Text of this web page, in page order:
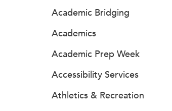
Academic Bridging
Academics
Academic Prep Week
Accessibility Services
Athletics & Recreation